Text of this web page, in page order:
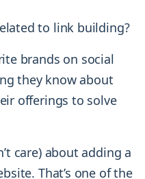
to link building?
brands on social
they know about
offerings to solve
care) about adding a
That’s one of the